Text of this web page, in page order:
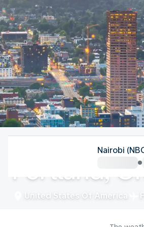
United States Of America
Portland,
United States Of America
Nairobi